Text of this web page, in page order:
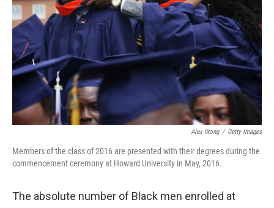
Alex Wong / Getty Images
Members of the class of 2016 are presented with their degrees during the
commencement ceremony at Howard University in May, 2016.
The absolute number of Black men enrolled at